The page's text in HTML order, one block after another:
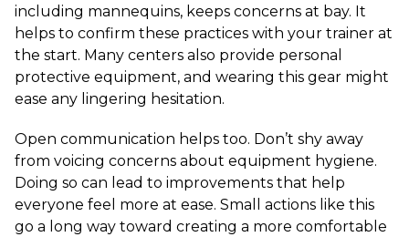
including mannequins, keeps concerns at bay. It
helps to confirm these practices with your trainer at
the start. Many centers also provide personal
protective equipment, and wearing this gear might
ease any lingering hesitation.
Open communication helps too. Don’t shy away
from voicing concerns about equipment hygiene.
Doing so can lead to improvements that help
everyone feel more at ease. Small actions like this
go a long way toward creating a more comfortable